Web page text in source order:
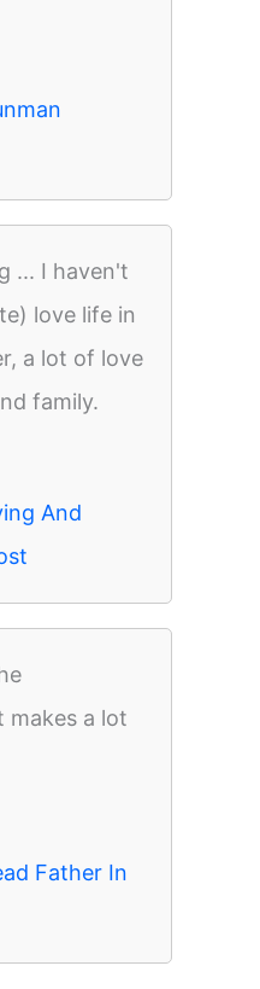
... I haven't
love life in
a lot of love
family.
And
makes a lot
Father In